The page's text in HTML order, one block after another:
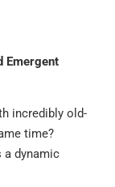
Emergent
incredibly old-
time?
a dynamic